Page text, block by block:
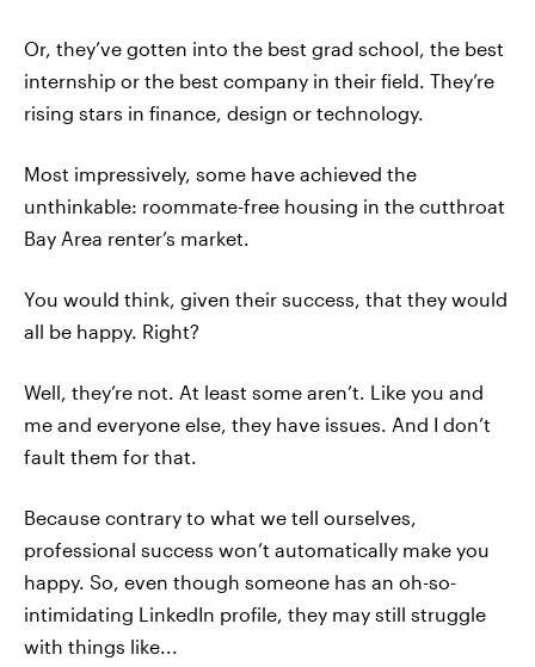
Or, they’ve gotten into the best grad school, the best
internship or the best company in their field. They’re
rising stars in finance, design or technology.
Most impressively, some have achieved the
unthinkable: roommate-free housing in the cutthroat
Bay Area renter’s market.
You would think, given their success, that they would
all be happy. Right?
Well, they’re not. At least some aren’t. Like you and
me and everyone else, they have issues. And I don’t
fault them for that.
Because contrary to what we tell ourselves,
professional success won’t automatically make you
happy. So, even though someone has an oh-so-
intimidating LinkedIn profile, they may still struggle
with things like...